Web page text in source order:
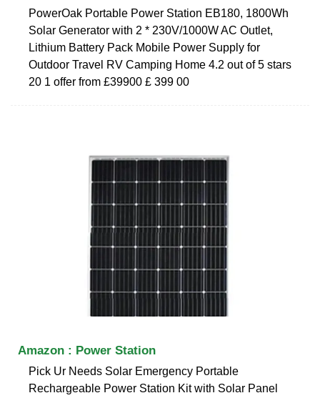
PowerOak Portable Power Station EB180, 1800Wh
Solar Generator with 2 * 230V/1000W AC Outlet,
Lithium Battery Pack Mobile Power Supply for
Outdoor Travel RV Camping Home 4.2 out of 5 stars
20 1 offer from £39900 £ 399 00
Amazon : Power Station
Pick Ur Needs Solar Emergency Portable
Rechargeable Power Station Kit with Solar Panel